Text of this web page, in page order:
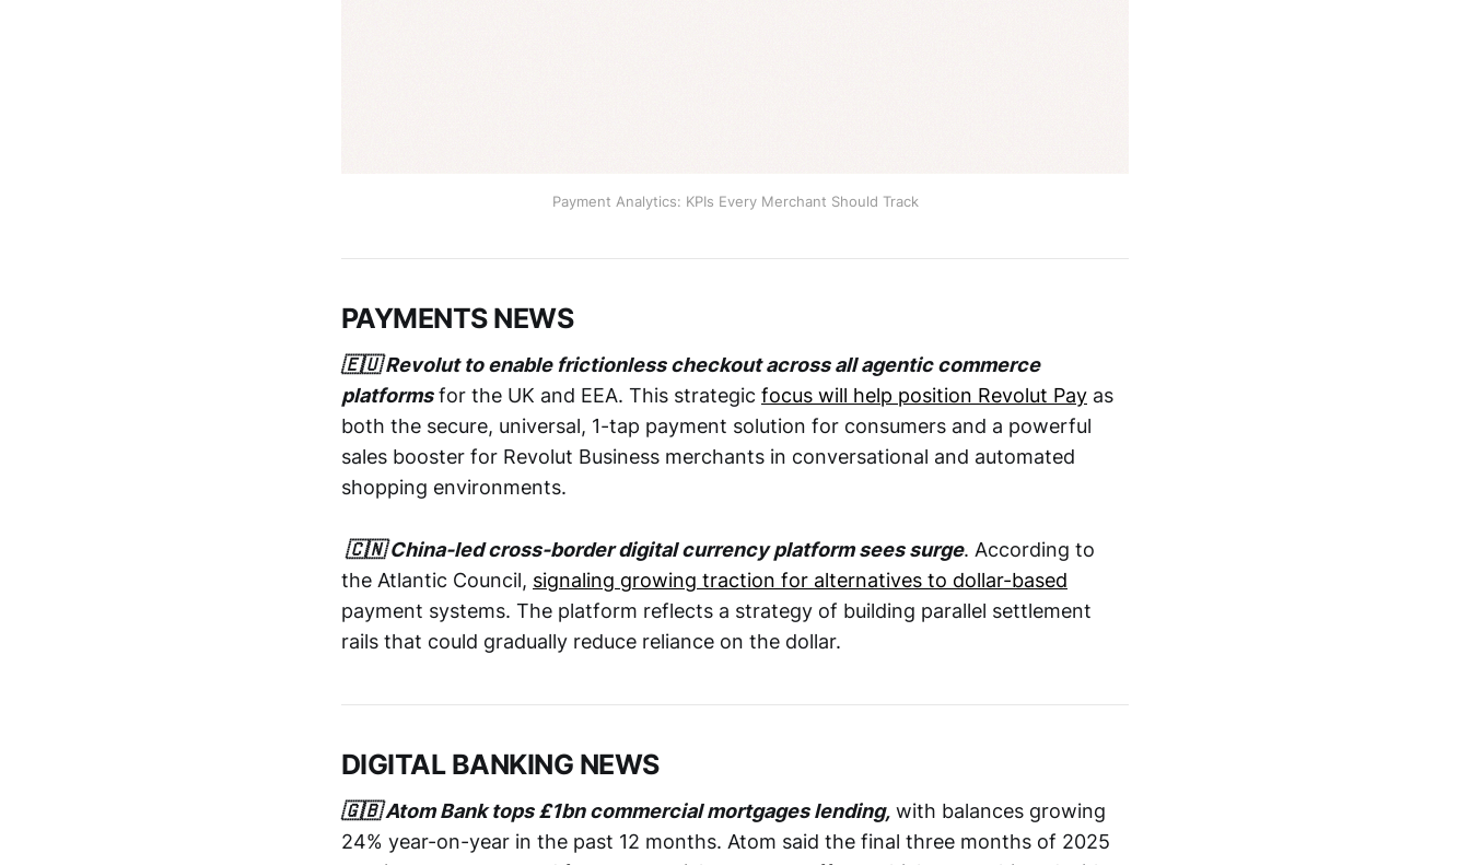
Payment Analytics: KPIs Every Merchant Should Track
PAYMENTS NEWS
🇪🇺 Revolut to enable frictionless checkout across all agentic commerce
platformsfor the UK and EEA. This strategic focus will help position Revolut Pay as
both the secure, universal, 1-tap payment solution for consumers and a powerful
sales booster for Revolut Business merchants in conversational and automated
shopping environments.
🇨🇳 China-led cross-border digital currency platform sees surge. According to
the Atlantic Council, signaling growing traction for alternatives to dollar-based
payment systems. The platform reflects a strategy of building parallel settlement
rails that could gradually reduce reliance on the dollar.
DIGITAL BANKING NEWS
🇬🇧 Atom Bank tops £1bn commercial mortgages lending, with balances growing
24% year-on-year in the past 12 months. Atom said the final three months of 2025